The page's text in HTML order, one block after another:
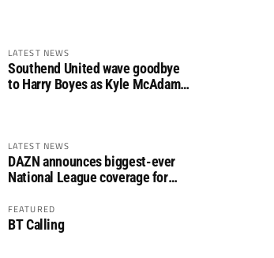
LATEST NEWS
Southend United wave goodbye
to Harry Boyes as Kyle McAdam
LATEST NEWS
DAZN announces biggest-ever
National League coverage for
FEATURED
BT Calling